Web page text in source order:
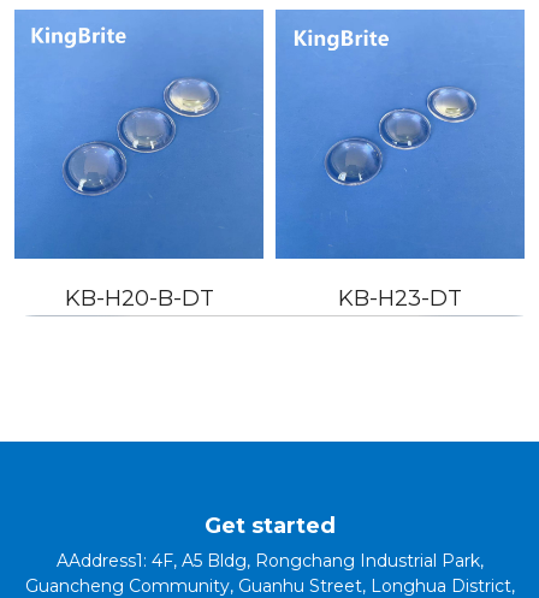
KB-H20-B-DT KB-H23-DT
Get started
AAddress1: 4F, A5 Bldg, Rongchang Industrial Park,
Guancheng Community, Guanhu Street, Longhua District,